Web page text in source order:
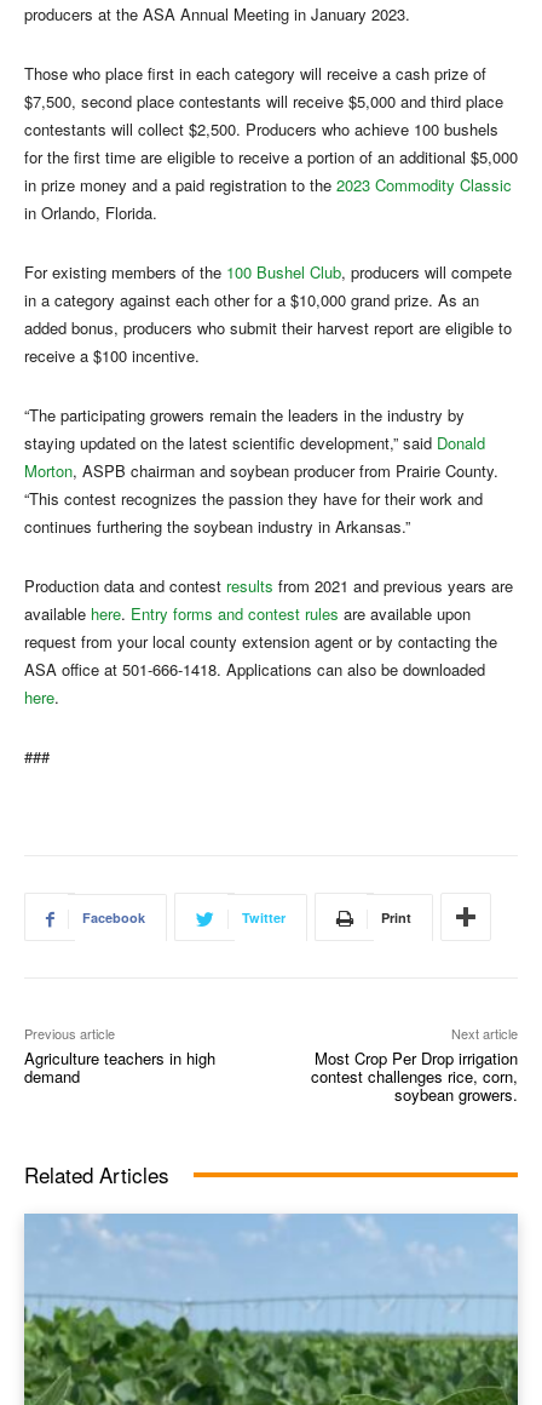
producers at the ASA Annual Meeting in January 2023.
Those who place first in each category will receive a cash prize of
$7,500, second place contestants will receive $5,000 and third place
contestants will collect $2,500. Producers who achieve 100 bushels
for the first time are eligible to receive a portion of an additional $5,000
in prize money and a paid registration to the 2023 Commodity Classic
in Orlando, Florida.
For existing members of the 100 Bushel Club, producers will compete
in a category against each other for a $10,000 grand prize. As an
added bonus, producers who submit their harvest report are eligible to
receive a $100 incentive.
“The participating growers remain the leaders in the industry by
staying updated on the latest scientific development,” said Donald
Morton, ASPB chairman and soybean producer from Prairie County.
“This contest recognizes the passion they have for their work and
continues furthering the soybean industry in Arkansas.”
Production data and contest results from 2021 and previous years are
available here. Entry forms and contest rules are available upon
request from your local county extension agent or by contacting the
ASA office at 501-666-1418. Applications can also be downloaded
here.
###
Facebook Twitter Print
Previous article
Agriculture teachers in high
demand
Next article
Most Crop Per Drop irrigation
contest challenges rice, corn,
soybean growers.
Related Articles